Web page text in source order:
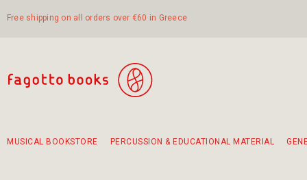
Free shipping on all orders over €60 in Greece
MUSICAL BOOKSTORE PERCUSSION & EDUCATIONAL MATERIAL